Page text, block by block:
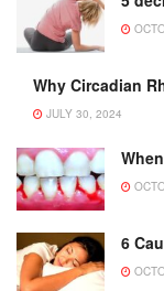
Why Circadian
JULY 30, 2024
6